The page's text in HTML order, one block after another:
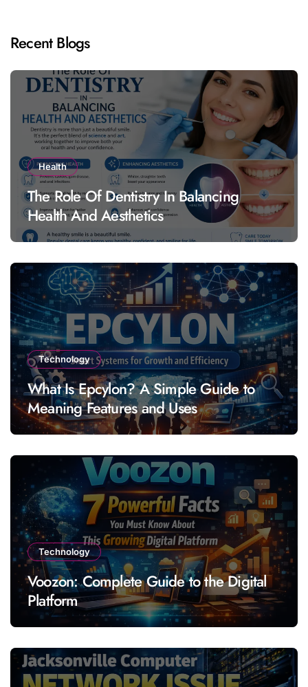
Recent Blogs
Health
The Role Of Dentistry In Balancing
Health And Aesthetics
Technology
What Is Epcylon? A Simple Guide to
Meaning Features and Uses
Technology
Voozon: Complete Guide to the Digital
Platform